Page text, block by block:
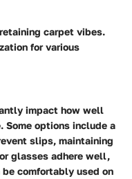
carpet vibes.
for various
impact how well
Some options include a
slips, maintaining
glasses adhere well,
comfortably used on